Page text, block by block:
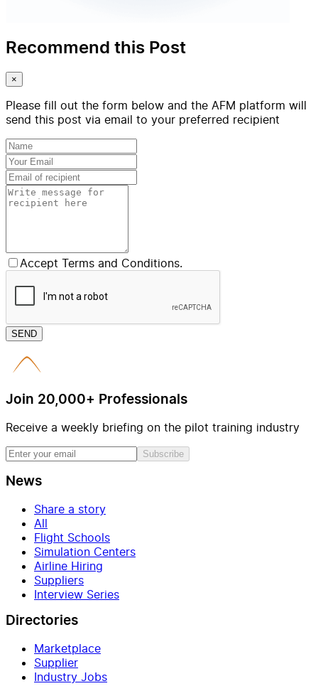
Recommend this Post
×
Please fill out the form below and the AFM platform will
send this post via email to your preferred recipient
Accept Terms and Conditions.
SEND
Join 20,000+ Professionals
Receive a weekly briefing on the pilot training industry
Subscribe
News
Share a story
All
Flight Schools
Simulation Centers
Airline Hiring
Suppliers
Interview Series
Directories
Marketplace
Supplier
Industry Jobs